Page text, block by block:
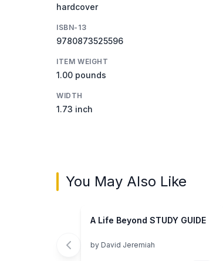
hardcover
ISBN-13
9780873525596
ITEM WEIGHT
1.00 pounds
WIDTH
1.73 inch
You May Also Like
A Life Beyond STUDY GUIDE
by David Jeremiah